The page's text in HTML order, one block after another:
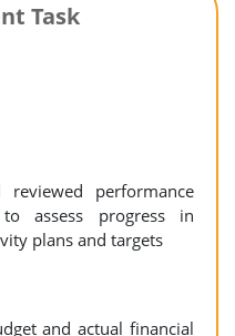
Task
performance
assess progress in
plans and targets
and actual financial